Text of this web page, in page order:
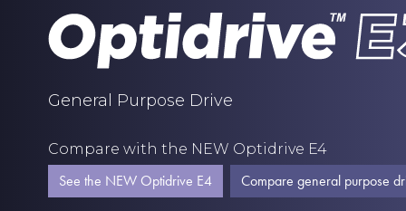
General Purpose Drive
Compare with the NEW Optidrive E4
See the NEW Optidrive E4 Compare general purpose